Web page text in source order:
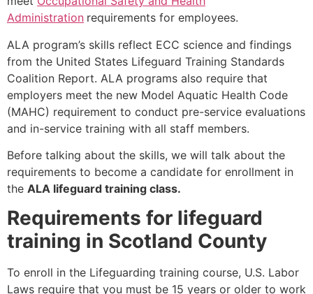
Administration requirements for employees.
ALA program’s skills reflect ECC science and findings
from the United States Lifeguard Training Standards
Coalition Report. ALA programs also require that
employers meet the new Model Aquatic Health Code
(MAHC) requirement to conduct pre-service evaluations
and in-service training with all staff members.
Before talking about the skills, we will talk about the
requirements to become a candidate for enrollment in
the ALA lifeguard training class.
Requirements for lifeguard
training in Scotland County
To enroll in the Lifeguarding training course, U.S. Labor
Laws require that you must be 15 years or older to work